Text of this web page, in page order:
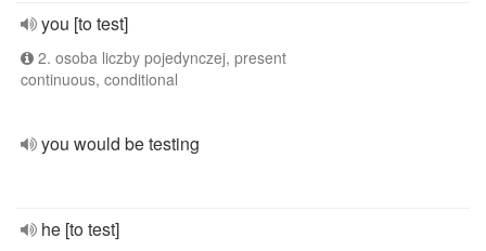
you [to test]
2. osoba liczby pojedynczej, present
continuous, conditional
you would be testing
he [to test]